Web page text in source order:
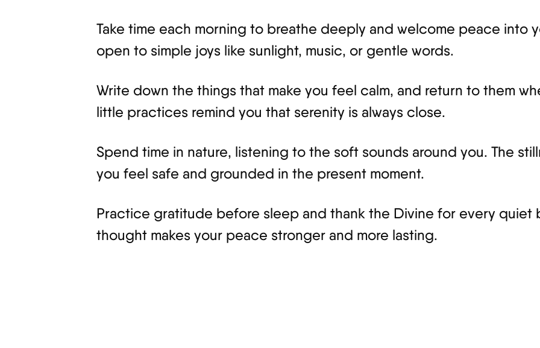
Take time each morning to breathe deeply and welcome peace into
open to simple joys like sunlight, music, or gentle words.
Write down the things that make you feel calm, and return to them
little practices remind you that serenity is always close.
Spend time in nature, listening to the soft sounds around you. The
you feel safe and grounded in the present moment.
Practice gratitude before sleep and thank the Divine for every quiet
thought makes your peace stronger and more lasting.